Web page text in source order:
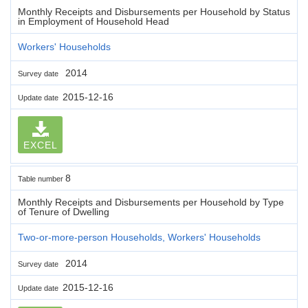
Monthly Receipts and Disbursements per Household by Status
in Employment of Household Head
Workers' Households
Survey date 2014
Update date 2015-12-16
EXCEL
Table number 8
Monthly Receipts and Disbursements per Household by Type
of Tenure of Dwelling
Two-or-more-person Households, Workers' Households
Survey date 2014
Update date 2015-12-16